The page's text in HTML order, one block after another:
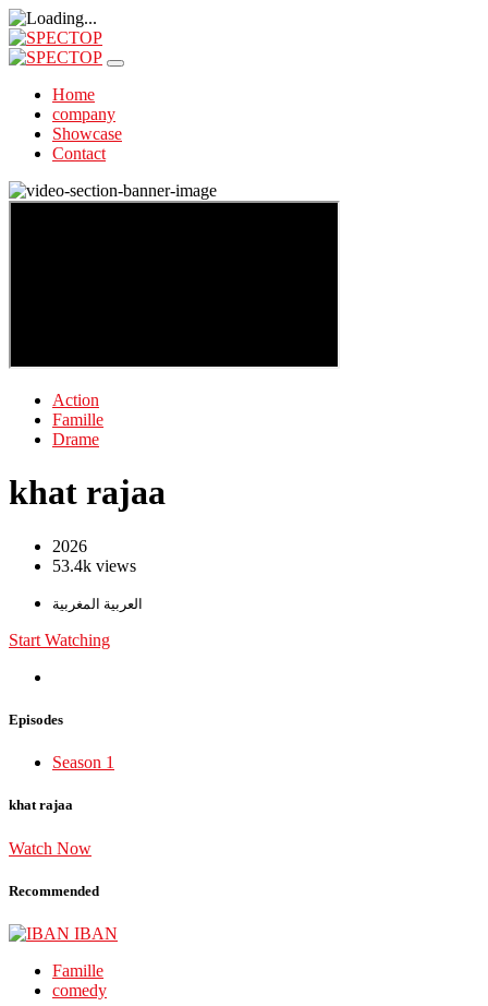
Home
company
Showcase
Contact
Action
Famille
Drame
khat rajaa
2026
53.4k views
العربية المغربية
Start Watching
Episodes
Season 1
khat rajaa
Watch Now
Recommended
Famille
comedy